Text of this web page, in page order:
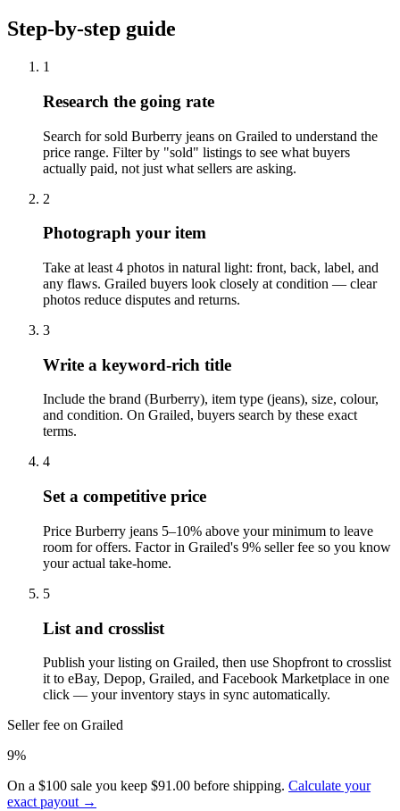
Step-by-step guide
1
Research the going rate
Search for sold Burberry jeans on Grailed to understand the
price range. Filter by "sold" listings to see what buyers
actually paid, not just what sellers are asking.
2
Photograph your item
Take at least 4 photos in natural light: front, back, label, and
any flaws. Grailed buyers look closely at condition — clear
photos reduce disputes and returns.
3
Write a keyword-rich title
Include the brand (Burberry), item type (jeans), size, colour,
and condition. On Grailed, buyers search by these exact
terms.
4
Set a competitive price
Price Burberry jeans 5–10% above your minimum to leave
room for offers. Factor in Grailed's 9% seller fee so you know
your actual take-home.
5
List and crosslist
Publish your listing on Grailed, then use Shopfront to crosslist
it to eBay, Depop, Grailed, and Facebook Marketplace in one
click — your inventory stays in sync automatically.
Seller fee on Grailed
9%
On a $100 sale you keep $91.00 before shipping. Calculate your
exact payout →